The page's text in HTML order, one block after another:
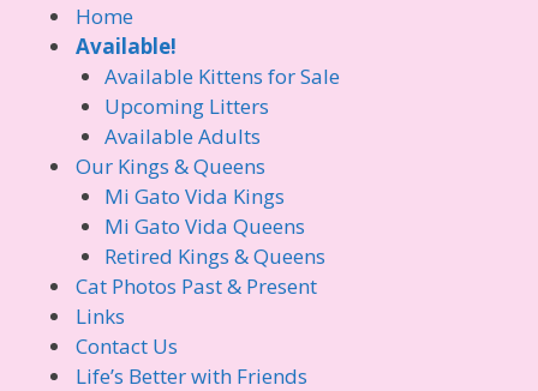
Home
Available!
Available Kittens for Sale
Upcoming Litters
Available Adults
Our Kings & Queens
Mi Gato Vida Kings
Mi Gato Vida Queens
Retired Kings & Queens
Cat Photos Past & Present
Links
Contact Us
Life’s Better with Friends